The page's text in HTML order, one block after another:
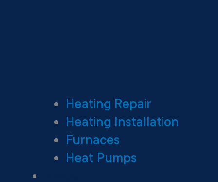
Heating Repair
Heating Installation
Furnaces
Heat Pumps